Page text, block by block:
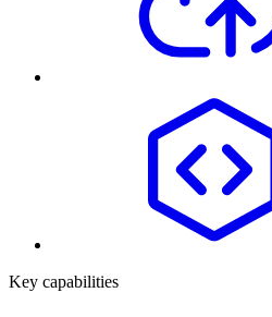
Key capabilities